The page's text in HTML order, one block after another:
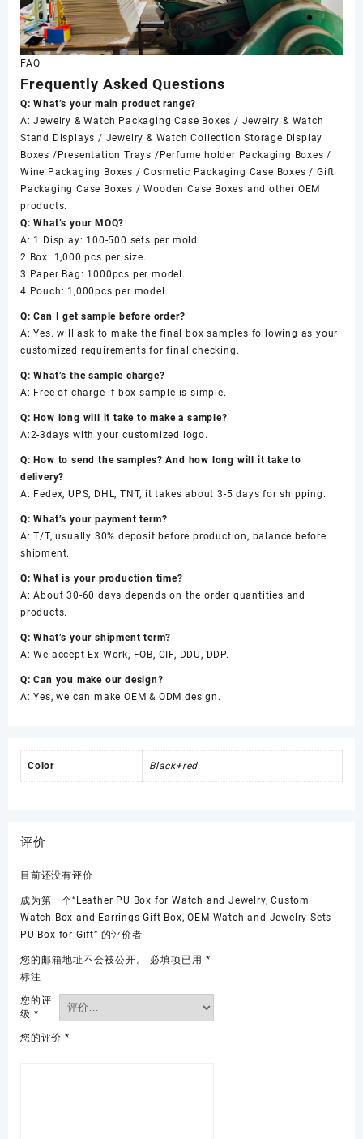
FAQ
Frequently Asked Questions
Q: What’s your main product range?
A: Jewelry & Watch Packaging Case Boxes / Jewelry & Watch
Stand Displays / Jewelry & Watch Collection Storage Display
Boxes /Presentation Trays /Perfume holder Packaging Boxes /
Wine Packaging Boxes / Cosmetic Packaging Case Boxes / Gift
Packaging Case Boxes / Wooden Case Boxes and other OEM
products.
Q: What’s your MOQ?
A: 1 Display: 100-500 sets per mold.
2 Box: 1,000 pcs per size.
3 Paper Bag: 1000pcs per model.
4 Pouch: 1,000pcs per model.
Q: Can I get sample before order?
A: Yes. will ask to make the final box samples following as your
customized requirements for final checking.
Q: What’s the sample charge?
A: Free of charge if box sample is simple.
Q: How long will it take to make a sample?
A:2-3days with your customized logo.
Q: How to send the samples? And how long will it take to
delivery?
A: Fedex, UPS, DHL, TNT, it takes about 3-5 days for shipping.
Q: What’s your payment term?
A: T/T, usually 30% deposit before production, balance before
shipment.
Q: What is your production time?
A: About 30-60 days depends on the order quantities and
products.
Q: What’s your shipment term?
A: We accept Ex-Work, FOB, CIF, DDU, DDP.
Q: Can you make our design?
A: Yes, we can make OEM & ODM design.
Color Black+red
评价
目前还没有评价
成为第一个“Leather PU Box for Watch and Jewelry, Custom
Watch Box and Earrings Gift Box, OEM Watch and Jewelry Sets
PU Box for Gift” 的评价者
您的邮箱地址不会被公开。 必填项已用 *
标注
您的评
级 *
您的评价 *